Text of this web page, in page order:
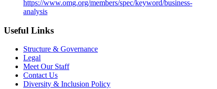
https://www.omg.org/members/spec/keyword/business-
analysis
Useful Links
Structure & Governance
Legal
Meet Our Staff
Contact Us
Diversity & Inclusion Policy